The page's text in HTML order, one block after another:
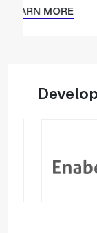
LEARN